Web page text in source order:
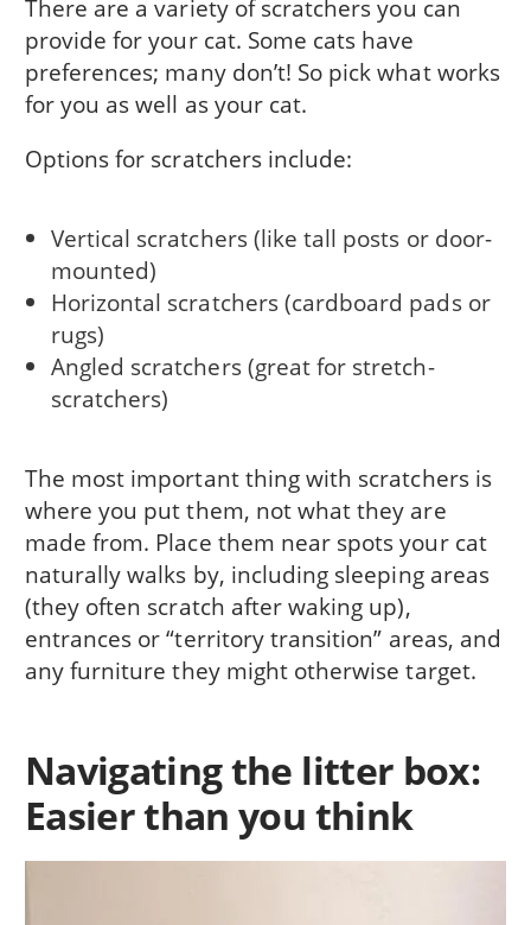
There are a variety of scratchers you can
provide for your cat. Some cats have
preferences; many don’t! So pick what works
for you as well as your cat.
Options for scratchers include:
Vertical scratchers (like tall posts or door-
mounted)
Horizontal scratchers (cardboard pads or
rugs)
Angled scratchers (great for stretch-
scratchers)
The most important thing with scratchers is
where you put them, not what they are
made from. Place them near spots your cat
naturally walks by, including sleeping areas
(they often scratch after waking up),
entrances or “territory transition” areas, and
any furniture they might otherwise target.
Navigating the litter box:
Easier than you think